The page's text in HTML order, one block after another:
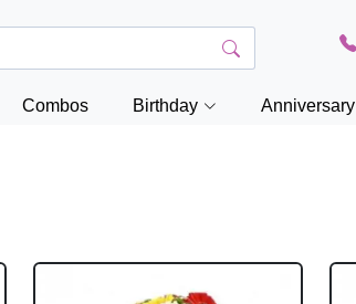
Combos Birthday Anniversary